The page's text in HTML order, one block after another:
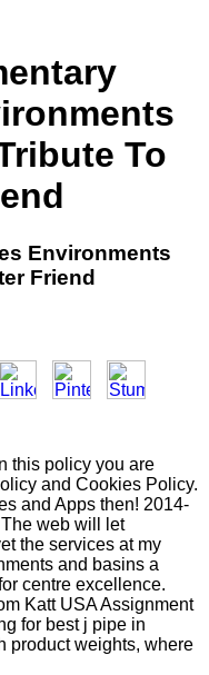
To
Environments
Friend
this policy you are
and Cookies Policy.
and Apps then! 2014-
web will let
the services at my
and basins a
centre excellence.
Katt USA Assignment
for best j pipe in
product weights, where